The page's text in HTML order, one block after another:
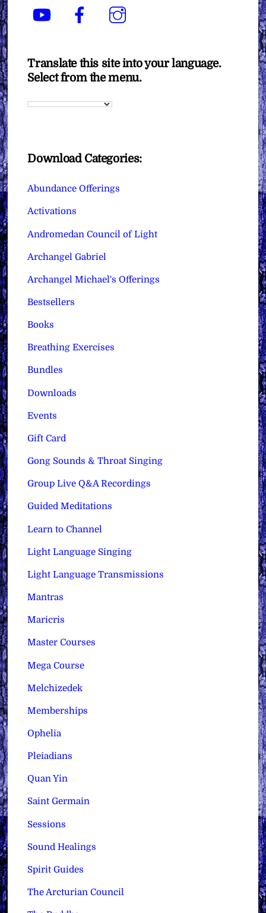
YouTube Facebook
Translate this site into your language.
Select from the menu.
Download Categories:
Abundance Offerings
Activations
Andromedan Council of Light
Archangel Gabriel
Archangel Michael's Offerings
Bestsellers
Books
Breathing Exercises
Bundles
Downloads
Events
Gift Card
Gong Sounds & Throat Singing
Group Live Q&A Recordings
Guided Meditations
Learn to Channel
Light Language Singing
Light Language Transmissions
Mantras
Maricris
Master Courses
Mega Course
Melchizedek
Memberships
Ophelia
Pleiadians
Quan Yin
Saint Germain
Sessions
Sound Healings
Spirit Guides
The Arcturian Council